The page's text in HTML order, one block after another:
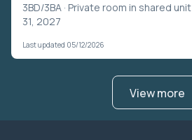
3BD/3BA · Private room in shared unit
31, 2027
Last updated 05/12/2026
View more